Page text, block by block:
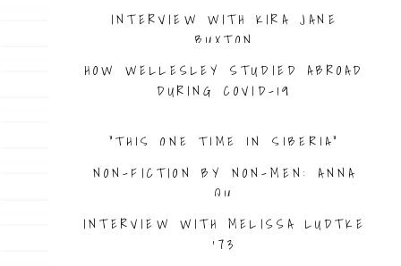
INTERVIEW WITH KIRA JANE
BUXTON
HOW WELLESLEY STUDIED ABROAD
DURING COVID-19
“THIS ONE TIME IN SIBERIA”
NON-FICTION BY NON-MEN: ANNA
QU
INTERVIEW WITH MELISSA LUDTKE
’73